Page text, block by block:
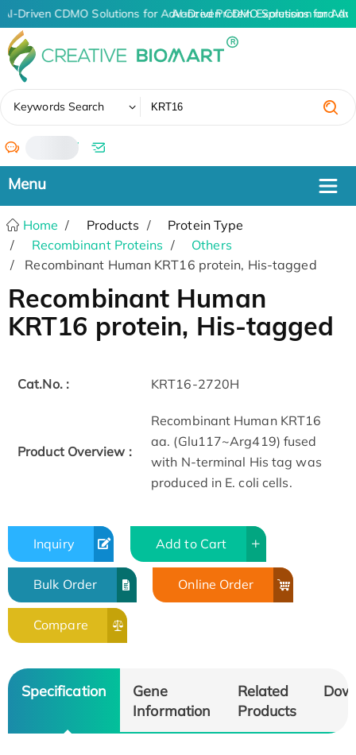
AI-Driven CDMO Solutions for Advanced Protein Expression and
AI-Driven CDMO Solutions for
Keywords Search
/
Home Products
Protein Type
Recombinant Proteins
Others
Recombinant Human KRT16 protein, His-tagged
Recombinant Human
KRT16 protein, His-tagged
Cat.No. : KRT16-2720H
Product Overview :
Recombinant Human KRT16
aa. (Glu117~Arg419) fused
with N-terminal His tag was
produced in E. coli cells.
Inquiry Add to Cart
Bulk Order Online Order
Compare
Specification
Gene
Information
Related
Products